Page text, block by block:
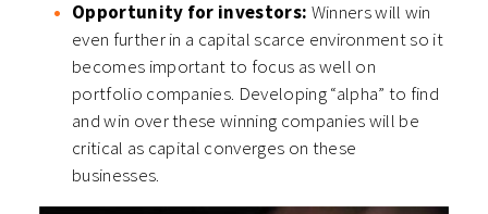
Opportunity for investors: Winners will win
even further in a capital scarce environment so it
becomes important to focus as well on
portfolio companies. Developing “alpha” to find
and win over these winning companies will be
critical as capital converges on these
businesses.